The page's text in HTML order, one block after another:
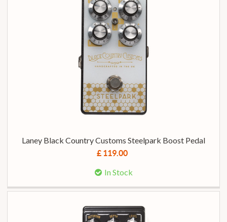
Laney Black Country Customs Steelpark Boost Pedal
£ 119.00
In Stock